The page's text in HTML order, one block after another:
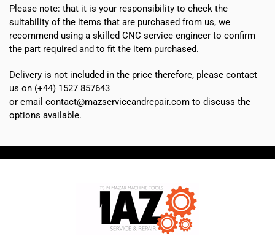
Please note: that it is your responsibility to check the
suitability of the items that are purchased from us, we
recommend using a skilled CNC service engineer to confirm
the part required and to fit the item purchased.
Delivery is not included in the price therefore, please contact
us on (+44) 1527 857643
or email contact@mazserviceandrepair.com to discuss the
options available.